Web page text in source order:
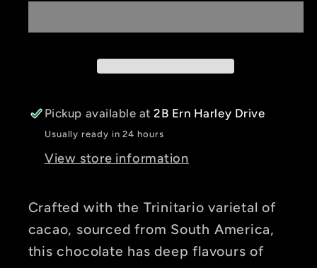
Aztec
Free)
Aztec
Free)
Pickup available at2B Ern Harley Drive
Usually ready in 24 hours
View store information
Crafted with the Trinitario varietal of
cacao, sourced from South America,
this chocolate has deep flavours of